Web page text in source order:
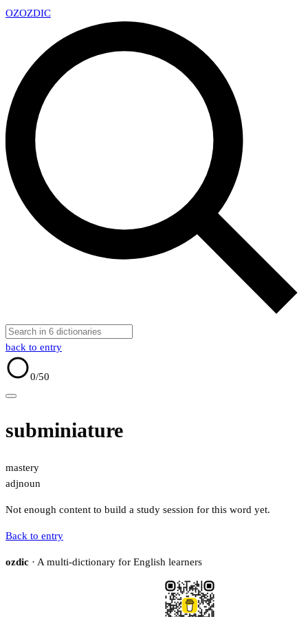
OZOZDIC
back to entry
0/50
subminiature
mastery
adjnoun
Not enough content to build a study session for this word yet.
Back to entry
ozdic · A multi-dictionary for English learners